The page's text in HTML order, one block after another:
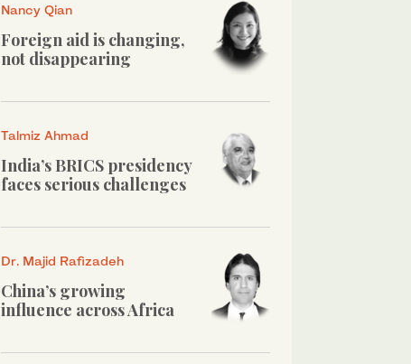
Nancy Qian
Foreign aid is changing,
not disappearing
Talmiz Ahmad
India’s BRICS presidency
faces serious challenges
Dr. Majid Rafizadeh
China’s growing
influence across Africa